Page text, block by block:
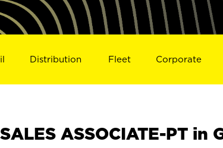
Distribution Fleet Corporate
ASSOCIATE-PT in